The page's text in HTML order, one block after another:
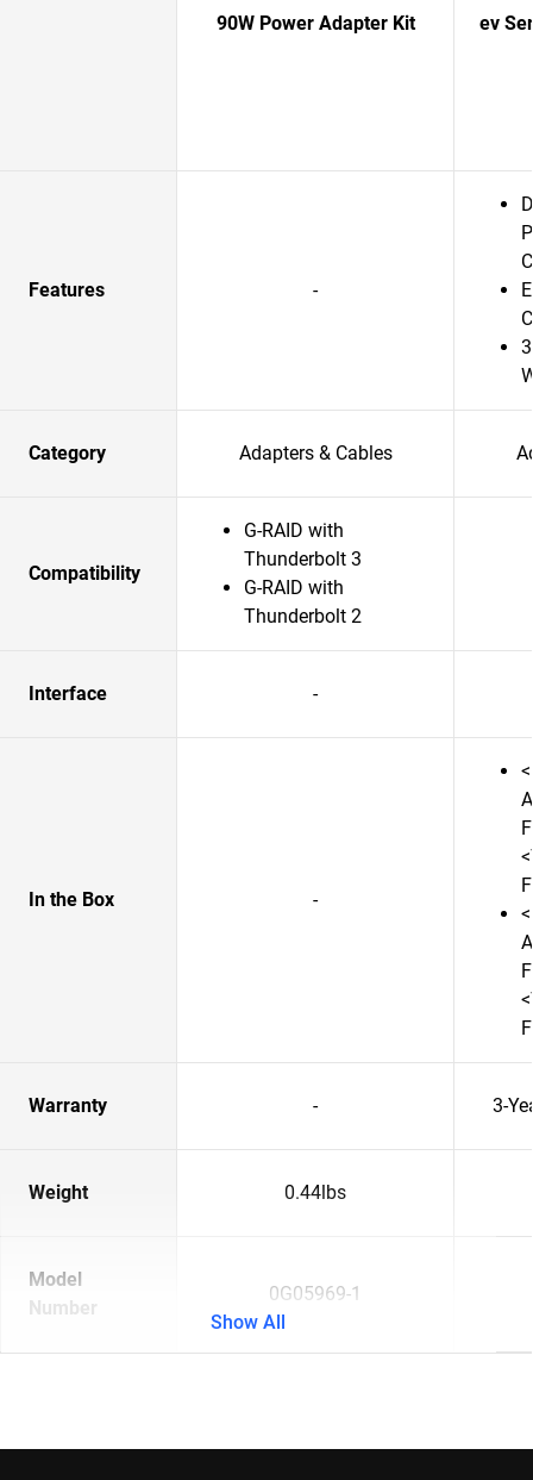
90W Power Adapter Kit ev
Features -
Category Adapters & Cables
Compatibility
G-RAID with
Thunderbolt 3
G-RAID with
Thunderbolt 2
Interface -
In the Box -
Warranty - 3-
Weight 0.44lbs
Model
Number
0G05969-1
Show All